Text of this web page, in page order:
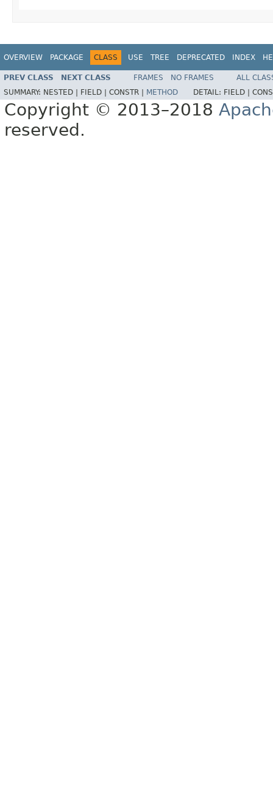
OVERVIEW PACKAGE CLASS USE TREE DEPRECATED INDEX
PREV CLASS NEXT CLASS FRAMES NO FRAMES
ALL
SUMMARY: NESTED | FIELD | CONSTR | METHOD DETAIL: FIELD |
Copyright © 2013–2018
reserved.